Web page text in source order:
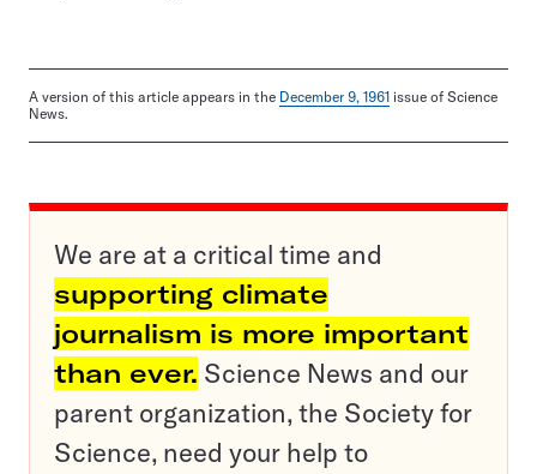
A version of this article appears in the December 9, 1961 issue of Science
News.
We are at a critical time and
supporting climate
journalism is more important
than ever. Science News and our
parent organization, the Society for
Science, need your help to